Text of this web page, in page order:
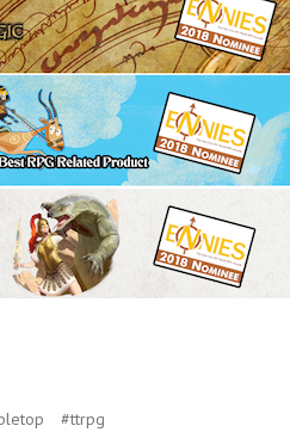
#ttrpg